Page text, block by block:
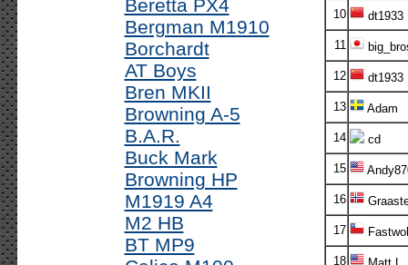
Beretta PX4
Bergman M1910
Borchardt
AT Boys
Bren MKII
Browning A-5
B.A.R.
Buck Mark
Browning HP
M1919 A4
M2 HB
BT MP9
10 dt1933
11
12 dt1933
13 Adam
14 cd
15
16
17
18